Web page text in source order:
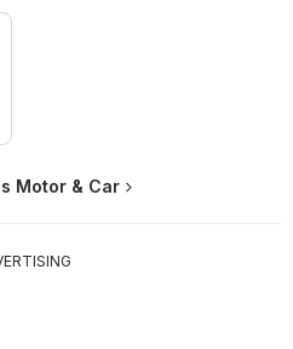
Motor & Car